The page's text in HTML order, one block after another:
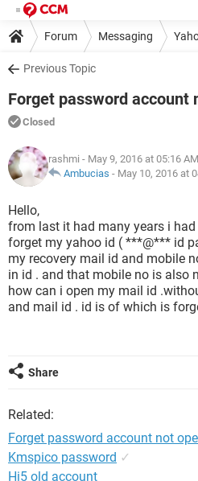
Forum Messaging
Previous Topic
Forget password account
Closed
rashmi - May 9, 2016 at 05:16 AM
Ambucias - May 10, 2016 at
Hello,
from last it had many years i
forget my yahoo id ( ***@*** id
my recovery mail id and mobile
in id . and that mobile no is also
how can i open my mail id
and mail id . id is of which is
Share
Related:
Forget password account not
Kmspico password ✓
Hi5 old account